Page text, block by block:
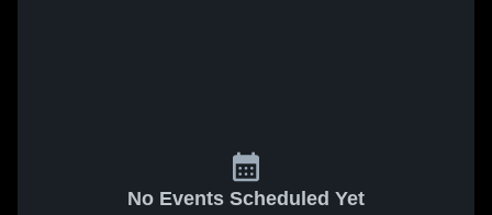
No Events Scheduled Yet